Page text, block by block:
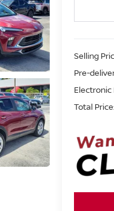
Selling
Pre-
Electronic
Total Price: